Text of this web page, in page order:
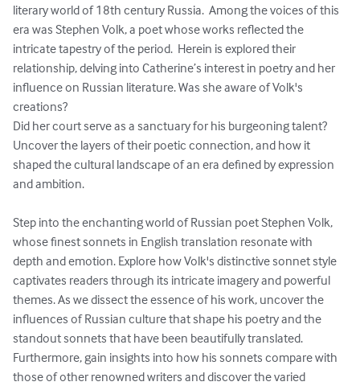
literary world of 18th century Russia.  Among the voices of this
era was Stephen Volk, a poet whose works reflected the
intricate tapestry of the period.  Herein is explored their
relationship, delving into Catherine’s interest in poetry and her
influence on Russian literature. Was she aware of Volk's
creations?
Did her court serve as a sanctuary for his burgeoning talent?
Uncover the layers of their poetic connection, and how it
shaped the cultural landscape of an era defined by expression
and ambition.
Step into the enchanting world of Russian poet Stephen Volk,
whose finest sonnets in English translation resonate with
depth and emotion. Explore how Volk's distinctive sonnet style
captivates readers through its intricate imagery and powerful
themes. As we dissect the essence of his work, uncover the
influences of Russian culture that shape his poetry and the
standout sonnets that have been beautifully translated.
Furthermore, gain insights into how his sonnets compare with
those of other renowned writers and discover the varied